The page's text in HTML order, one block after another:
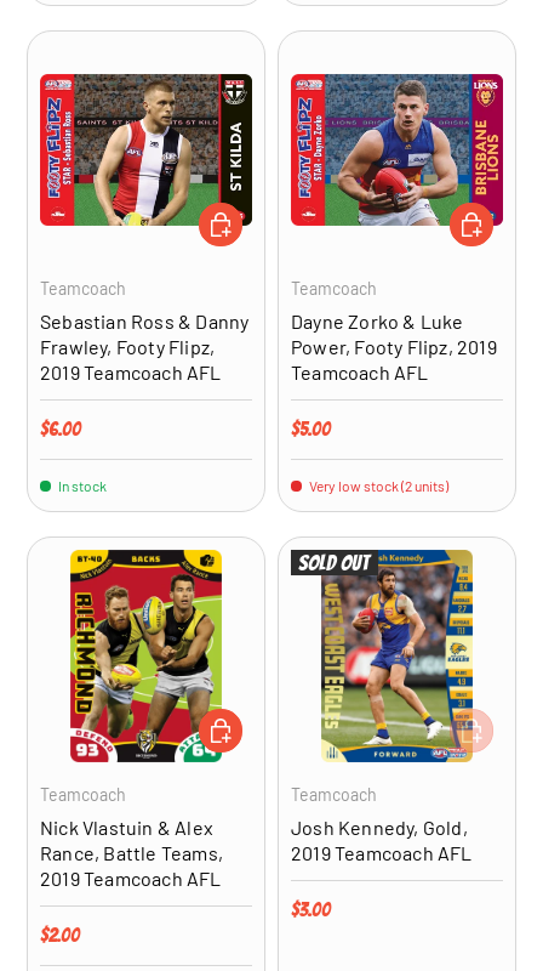
Teamcoach
Sebastian Ross & Danny
Frawley, Footy Flipz,
2019 Teamcoach AFL
Regular price
$6.00
In stock
ADD TO CART
Teamcoach
Dayne Zorko & Luke
Power, Footy Flipz, 2019
Teamcoach AFL
Regular price
$5.00
Very low stock (2 units)
ADD TO
Teamcoach
Nick Vlastuin & Alex
Rance, Battle Teams,
2019 Teamcoach AFL
Regular price
$2.00
ADD TO CART
Sold out
Teamcoach
Josh Kennedy, Gold,
2019 Teamcoach AFL
Regular price
$3.00
ADD TO